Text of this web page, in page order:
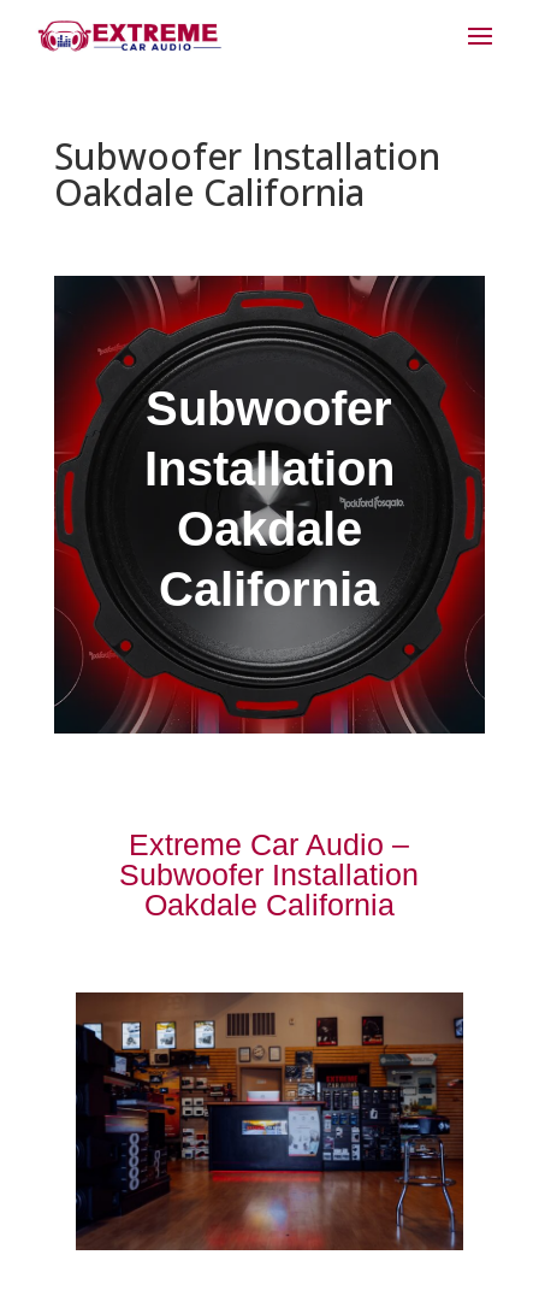
Subwoofer Installation
Oakdale California
Subwoofer
Installation
Oakdale
California
Extreme Car Audio –
Subwoofer Installation
Oakdale California